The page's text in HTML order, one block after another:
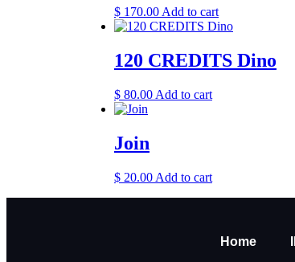
$ 170.00 Add to cart
120 CREDITS Dino
$ 80.00 Add to cart
Join
$ 20.00 Add to cart
Home